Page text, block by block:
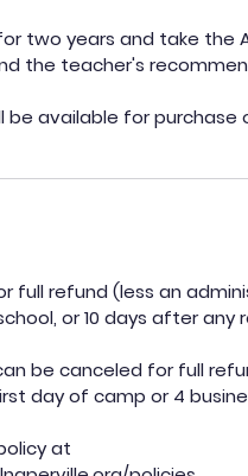
two years and take the
the teacher's
be available for purchase
full refund (less an
or 10 days after
be canceled for full
day of camp or 4
at